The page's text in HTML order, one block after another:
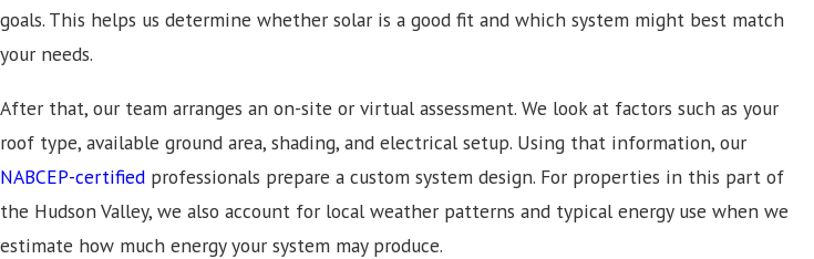
goals. This helps us determine whether solar is a good fit and which system might best match
your needs.
After that, our team arranges an on-site or virtual assessment. We look at factors such as your
roof type, available ground area, shading, and electrical setup. Using that information, our
NABCEP-certified professionals prepare a custom system design. For properties in this part of
the Hudson Valley, we also account for local weather patterns and typical energy use when we
estimate how much energy your system may produce.